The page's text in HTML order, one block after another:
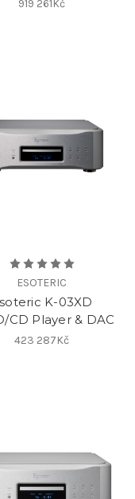
919 261Kč
ESOTERIC
K-03XD
CD Player & DAC
423 287Kč